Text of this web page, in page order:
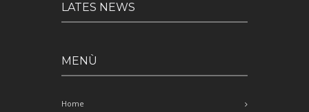
LATES NEWS
MENÙ
Home